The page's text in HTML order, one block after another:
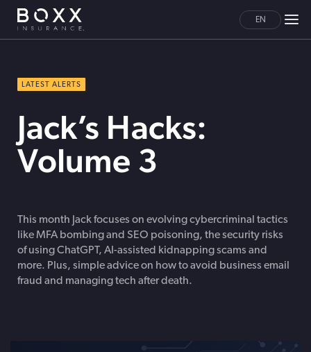
EN
LATEST ALERTS
Jack’s Hacks:
Volume 3
This month Jack focuses on evolving cybercriminal tactics
like MFA bombing and SEO poisoning, the security risks
of using ChatGPT, AI-assisted kidnapping scams and
more. Plus, simple advice on how to avoid business email
fraud and managing tech after death.